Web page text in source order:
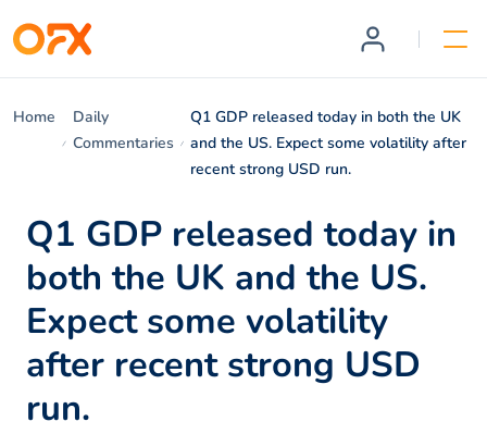
Home
Daily
Commentaries
Q1 GDP released today in both the UK
and the US. Expect some volatility after
recent strong USD run.
Q1 GDP released today in
both the UK and the US.
Expect some volatility
after recent strong USD
run.